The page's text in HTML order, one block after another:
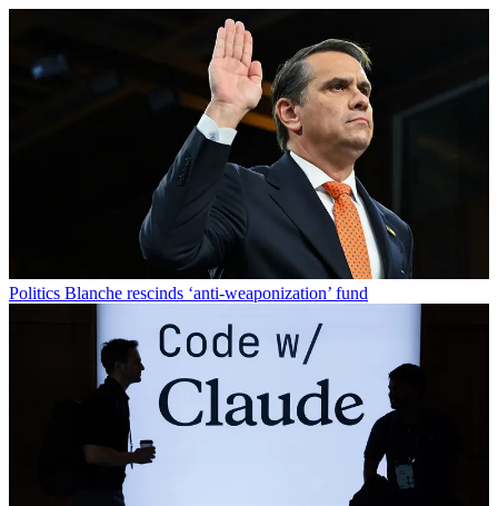
Politics Blanche rescinds ‘anti-weaponization’ fund